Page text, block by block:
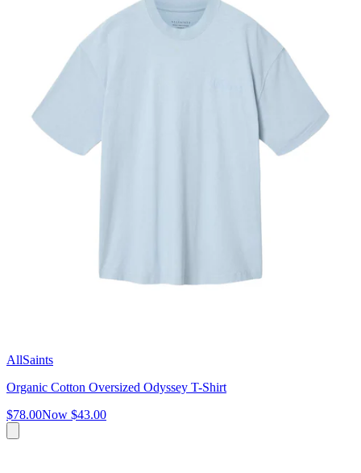
AllSaints
Organic Cotton Oversized Odyssey T-Shirt
$78.00Now $43.00